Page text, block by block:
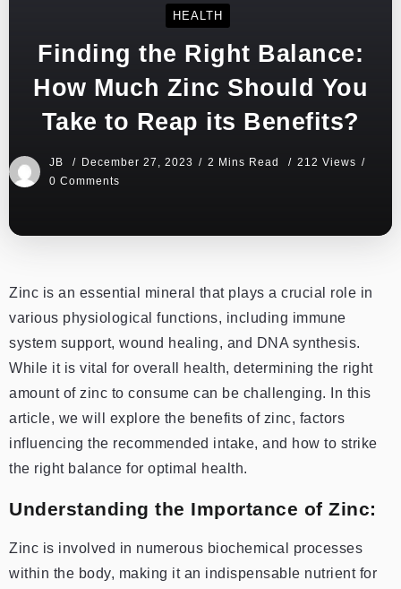
HEALTH
Finding the Right Balance:
How Much Zinc Should You
Take to Reap its Benefits?
JB December 27, 2023 2 Mins Read
212 Views
0 Comments
Zinc is an essential mineral that plays a crucial role in
various physiological functions, including immune
system support, wound healing, and DNA synthesis.
While it is vital for overall health, determining the right
amount of zinc to consume can be challenging. In this
article, we will explore the benefits of zinc, factors
influencing the recommended intake, and how to strike
the right balance for optimal health.
Understanding the Importance of Zinc:
Zinc is involved in numerous biochemical processes
within the body, making it an indispensable nutrient for